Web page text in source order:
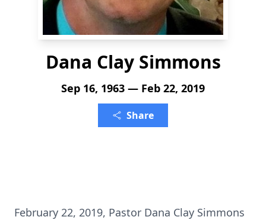
Dana Clay Simmons
Sep 16, 1963 — Feb 22, 2019
Share
February 22, 2019, Pastor Dana Clay Simmons